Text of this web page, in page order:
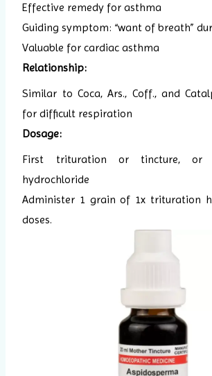
Effective remedy for asthma
Guiding symptom: “want of breath”
Valuable for cardiac asthma
Relationship:
Similar to Coca, Ars., Coff., and
for difficult respiration
Dosage:
First trituration or tincture, or
hydrochloride
Administer 1 grain of 1x trituration
doses.